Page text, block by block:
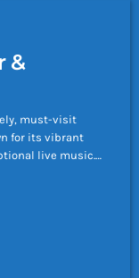
&
must-visit
for its vibrant
live music.
iconic venue: Key
Situated right